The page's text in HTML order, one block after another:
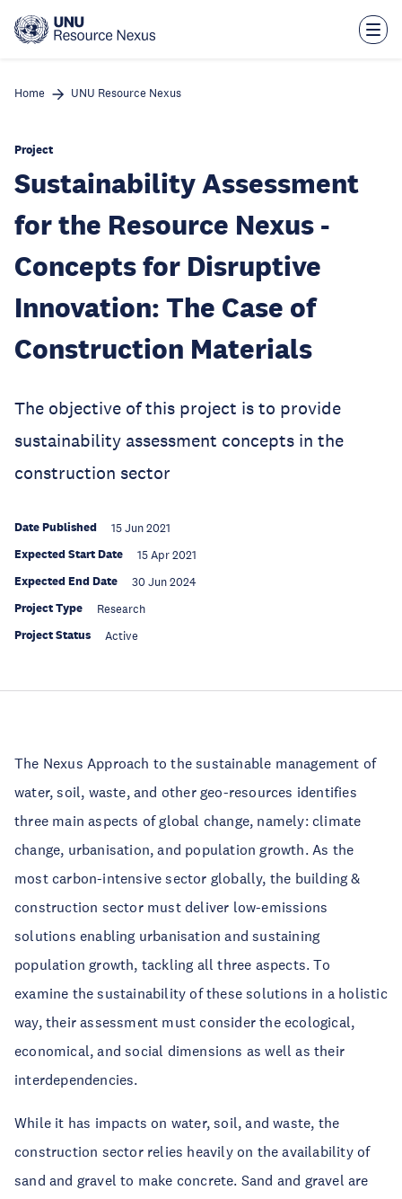
main
Home UNU Resource Nexus
Project
Sustainability Assessment
for the Resource Nexus -
Concepts for Disruptive
Innovation: The Case of
Construction Materials
The objective of this project is to provide
sustainability assessment concepts in the
construction sector
Date Published 15 Jun 2021
Expected Start Date 15 Apr 2021
Expected End Date 30 Jun 2024
Project Type Research
Project Status Active
The Nexus Approach to the sustainable management of
water, soil, waste, and other geo-resources identifies
three main aspects of global change, namely: climate
change, urbanisation, and population growth. As the
most carbon-intensive sector globally, the building &
construction sector must deliver low-emissions
solutions enabling urbanisation and sustaining
population growth, tackling all three aspects. To
examine the sustainability of these solutions in a holistic
way, their assessment must consider the ecological,
economical, and social dimensions as well as their
interdependencies.
While it has impacts on water, soil, and waste, the
construction sector relies heavily on the availability of
sand and gravel to make concrete. Sand and gravel are